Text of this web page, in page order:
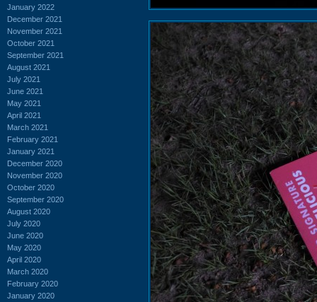
January 2022
December 2021
November 2021
October 2021
September 2021
August 2021
July 2021
June 2021
May 2021
April 2021
March 2021
February 2021
January 2021
December 2020
November 2020
October 2020
September 2020
August 2020
July 2020
June 2020
May 2020
April 2020
March 2020
February 2020
January 2020